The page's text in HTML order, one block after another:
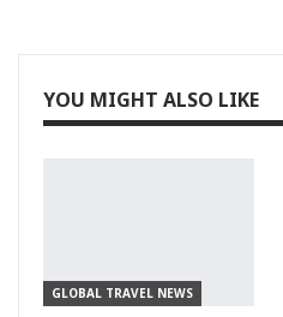
YOU MIGHT ALSO LIKE
GLOBAL TRAVEL NEWS